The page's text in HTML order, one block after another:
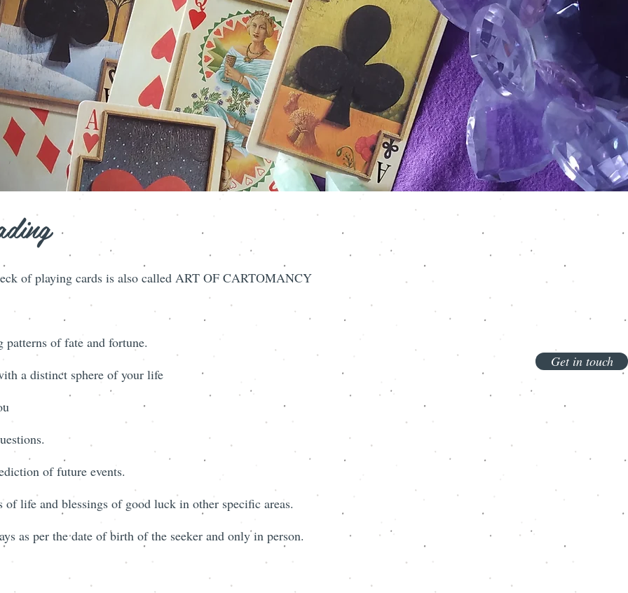
Get in touch
of playing cards is also called ART OF CARTOMANCY
of fate and fortune.
a distinct sphere of your life
of future events.
of life and blessings of good luck in other specific areas.
as per the date of birth of the seeker and only in person.